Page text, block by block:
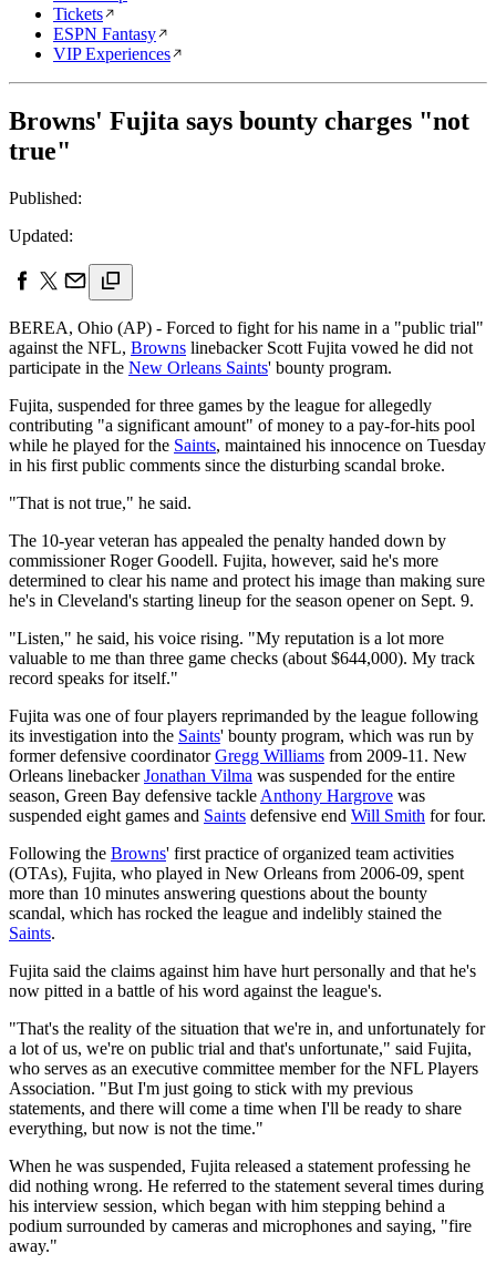
Tickets
ESPN Fantasy
VIP Experiences
Browns' Fujita says bounty charges "not
true"
Published:
Updated:
BEREA, Ohio (AP) - Forced to fight for his name in a "public trial"
against the NFL, Browns linebacker Scott Fujita vowed he did not
participate in the New Orleans Saints' bounty program.
Fujita, suspended for three games by the league for allegedly
contributing "a significant amount" of money to a pay-for-hits pool
while he played for the Saints, maintained his innocence on Tuesday
in his first public comments since the disturbing scandal broke.
"That is not true," he said.
The 10-year veteran has appealed the penalty handed down by
commissioner Roger Goodell. Fujita, however, said he's more
determined to clear his name and protect his image than making sure
he's in Cleveland's starting lineup for the season opener on Sept. 9.
"Listen," he said, his voice rising. "My reputation is a lot more
valuable to me than three game checks (about $644,000). My track
record speaks for itself."
Fujita was one of four players reprimanded by the league following
its investigation into the Saints' bounty program, which was run by
former defensive coordinatorGregg Williams from 2009-11. New
Orleans linebackerJonathan Vilma was suspended for the entire
season, Green Bay defensive tackle Anthony Hargrove was
suspended eight games and Saints defensive end Will Smith for four.
Following the Browns' first practice of organized team activities
(OTAs), Fujita, who played in New Orleans from 2006-09, spent
more than 10 minutes answering questions about the bounty
scandal, which has rocked the league and indelibly stained the
Saints.
Fujita said the claims against him have hurt personally and that he's
now pitted in a battle of his word against the league's.
"That's the reality of the situation that we're in, and unfortunately for
a lot of us, we're on public trial and that's unfortunate," said Fujita,
who serves as an executive committee member for the NFL Players
Association. "But I'm just going to stick with my previous
statements, and there will come a time when I'll be ready to share
everything, but now is not the time."
When he was suspended, Fujita released a statement professing he
did nothing wrong. He referred to the statement several times during
his interview session, which began with him stepping behind a
podium surrounded by cameras and microphones and saying, "fire
away."